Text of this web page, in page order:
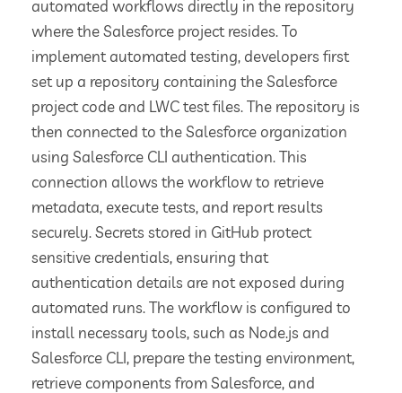
automated workflows directly in the repository
where the Salesforce project resides. To
implement automated testing, developers first
set up a repository containing the Salesforce
project code and LWC test files. The repository is
then connected to the Salesforce organization
using Salesforce CLI authentication. This
connection allows the workflow to retrieve
metadata, execute tests, and report results
securely. Secrets stored in GitHub protect
sensitive credentials, ensuring that
authentication details are not exposed during
automated runs. The workflow is configured to
install necessary tools, such as Node.js and
Salesforce CLI, prepare the testing environment,
retrieve components from Salesforce, and